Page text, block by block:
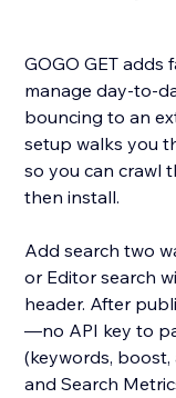
GOGO GET adds
manage day-to-
bouncing to an
setup walks you
so you can crawl
then install.
Add search two
or Editor search
header. After
—no API key to
(keywords,
and Search